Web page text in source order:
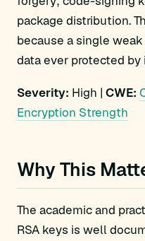
package distribution.
because a single
data ever protected by
Severity: High | CWE:
Encryption Strength
Why This
The academic and
RSA keys is well